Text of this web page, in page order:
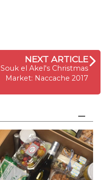
NEXT ARTICLE
Souk el Akel's Christmas
Market: Naccache 2017